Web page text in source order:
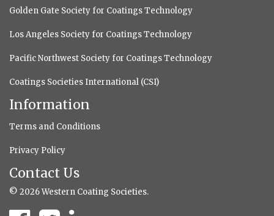
Golden Gate Society for Coatings Technology
Los Angeles Society for Coatings Technology
Pacific Northwest Society for Coatings Technology
Coatings Societies International (CSI)
Information
Terms and Conditions
Privacy Policy
Contact Us
© 2026 Western Coating Societies.